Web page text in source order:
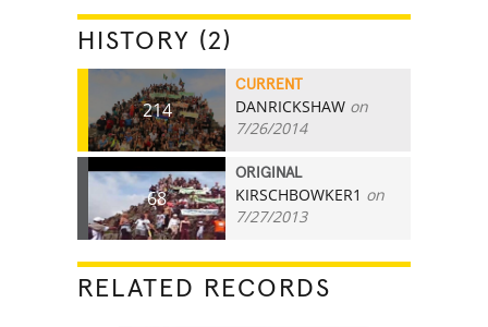
HISTORY (2)
214
CURRENT
DANRICKSHAW on
7/26/2014
68
ORIGINAL
KIRSCHBOWKER1 on
7/27/2013
RELATED RECORDS